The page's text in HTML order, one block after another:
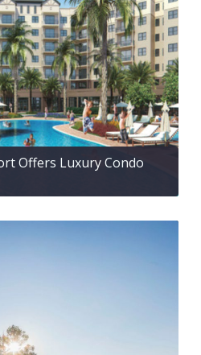
Offers Luxury Condo